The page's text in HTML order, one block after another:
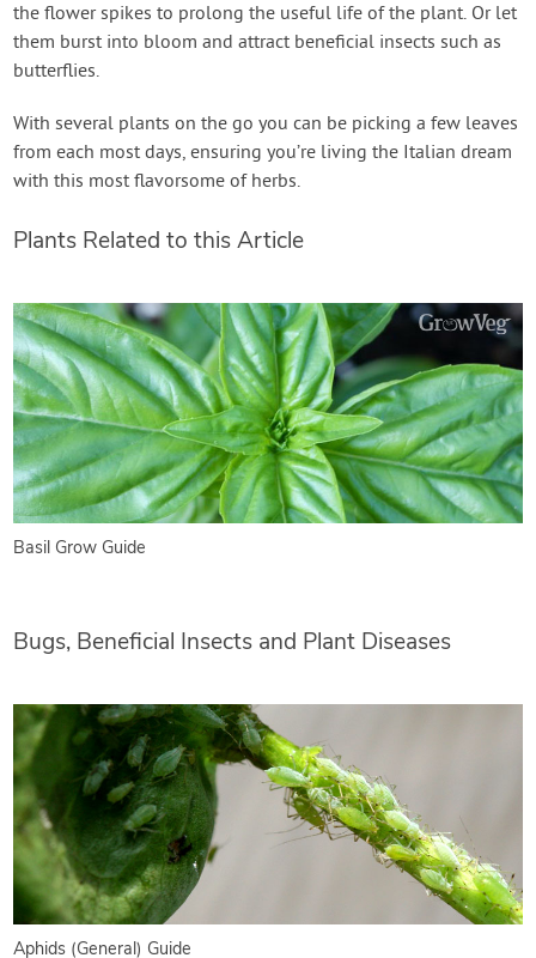
the flower spikes to prolong the useful life of the plant. Or let
them burst into bloom and attract beneficial insects such as
butterflies.
With several plants on the go you can be picking a few leaves
from each most days, ensuring you’re living the Italian dream
with this most flavorsome of herbs.
Plants Related to this Article
Basil Grow Guide
Bugs, Beneficial Insects and Plant Diseases
Aphids (General) Guide